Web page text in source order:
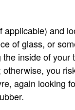
applicable) and
of glass, or
inside of your
you
again looking